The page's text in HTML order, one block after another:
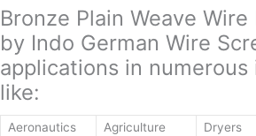
Bronze Plain Weave
by Indo German Wire
applications in
like:
Aeronautics
Agriculture
Dryers